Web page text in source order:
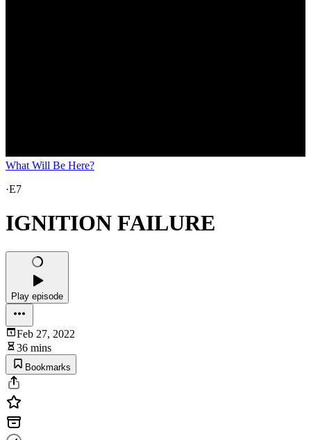
What Will Be Here?
·E7
IGNITION FAILURE
Play episode
Feb 27, 2022
36 mins
Bookmarks